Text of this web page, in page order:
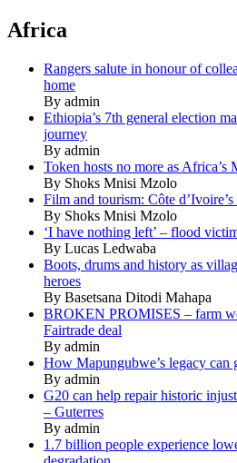
Africa
Rangers salute in honour of
home
By admin
Ethiopia’s 7th general election
journey
By admin
Token hosts no more as
By Shoks Mnisi Mzolo
Film and tourism: Côte
By Shoks Mnisi Mzolo
‘I have nothing left’ – flood
By Lucas Ledwaba
Boots, drums and history as
heroes
By Basetsana Ditodi Mahapa
BROKEN PROMISES – farm
Fairtrade deal
By admin
How Mapungubwe’s legacy can
By admin
G20 can help repair historic
– Guterres
By admin
1.7 billion people experience